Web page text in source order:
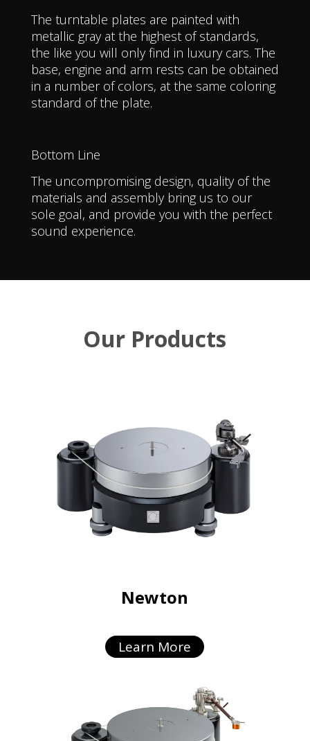
The turntable plates are painted with
metallic gray at the highest of standards,
the like you will only find in luxury cars. The
base, engine and arm rests can be obtained
in a number of colors, at the same coloring
standard of the plate.
Bottom Line
The uncompromising design, quality of the
materials and assembly bring us to our
sole goal, and provide you with the perfect
sound experience.
Our Products
Newton
Learn More